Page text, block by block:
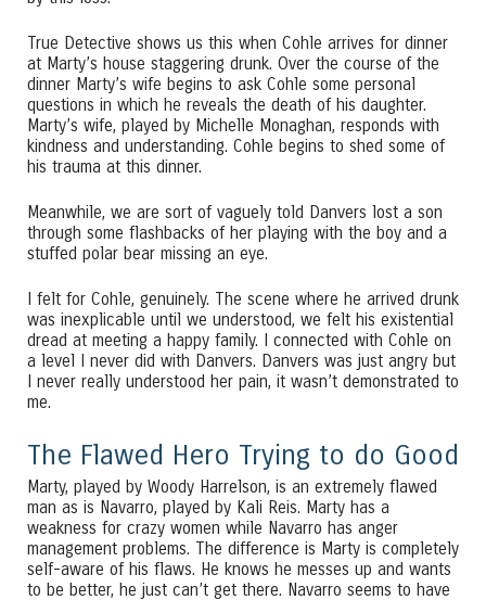
True Detective shows us this when Cohle arrives for dinner
at Marty’s house staggering drunk. Over the course of the
dinner Marty’s wife begins to ask Cohle some personal
questions in which he reveals the death of his daughter.
Marty’s wife, played by Michelle Monaghan, responds with
kindness and understanding. Cohle begins to shed some of
his trauma at this dinner.
Meanwhile, we are sort of vaguely told Danvers lost a son
through some flashbacks of her playing with the boy and a
stuffed polar bear missing an eye.
I felt for Cohle, genuinely. The scene where he arrived drunk
was inexplicable until we understood, we felt his existential
dread at meeting a happy family. I connected with Cohle on
a level I never did with Danvers. Danvers was just angry but
I never really understood her pain, it wasn’t demonstrated to
me.
The Flawed Hero Trying to do Good
Marty, played by Woody Harrelson, is an extremely flawed
man as is Navarro, played by Kali Reis. Marty has a
weakness for crazy women while Navarro has anger
management problems. The difference is Marty is completely
self-aware of his flaws. He knows he messes up and wants
to be better, he just can’t get there. Navarro seems to have